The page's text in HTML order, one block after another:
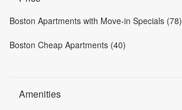
Boston Apartments with Move-in Specials (78)
Boston Cheap Apartments (40)
Amenities